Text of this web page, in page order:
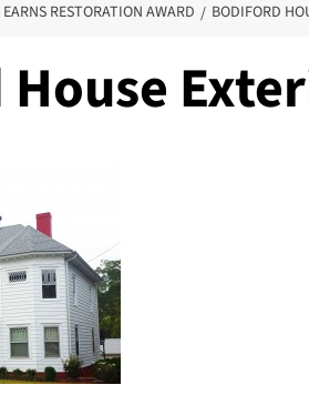
RESTORATION AWARD BODIFORD